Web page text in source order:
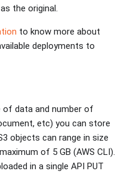
the original.
to know more about
deployments to
of data and number of
etc) you can store
objects can range in size
of 5 GB (AWS CLI).
in a single API PUT